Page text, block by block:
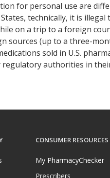
for personal use are
technically, it is
on a trip to a foreign
(up to a three-
sold in U.S.
regulatory authorities in
CONSUMER RESOURCES
My PharmacyChecker
Prescribers